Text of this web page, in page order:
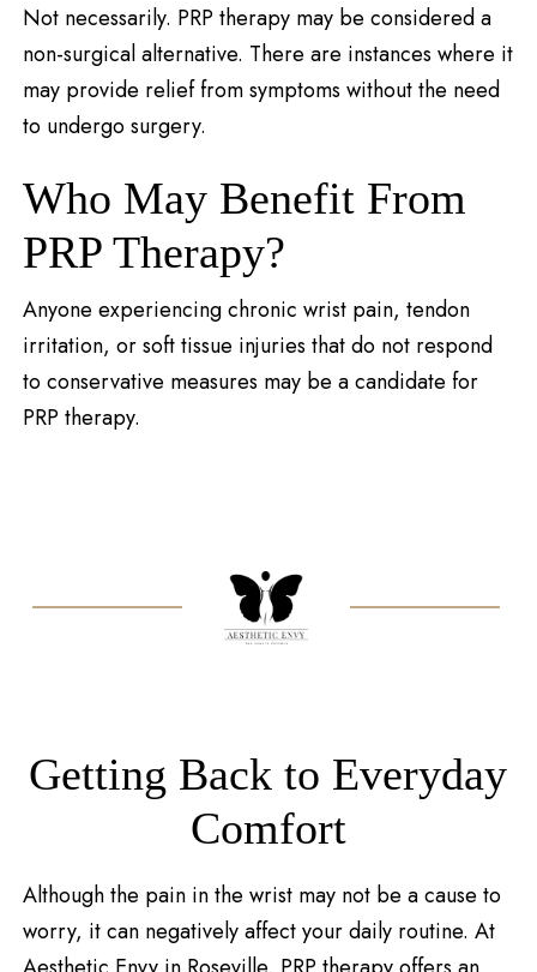
Not necessarily. PRP therapy may be considered a
non-surgical alternative. There are instances where it
may provide relief from symptoms without the need
to undergo surgery.
Who May Benefit From
PRP Therapy?
Anyone experiencing chronic wrist pain, tendon
irritation, or soft tissue injuries that do not respond
to conservative measures may be a candidate for
PRP therapy.
Getting Back to Everyday
Comfort
Although the pain in the wrist may not be a cause to
worry, it can negatively affect your daily routine. At